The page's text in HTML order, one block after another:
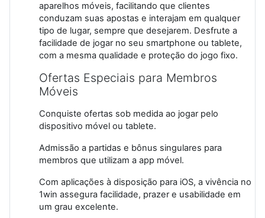
aparelhos móveis, facilitando que clientes
conduzam suas apostas e interajam em qualquer
tipo de lugar, sempre que desejarem. Desfrute a
facilidade de jogar no seu smartphone ou tablete,
com a mesma qualidade e proteção do jogo fixo.
Ofertas Especiais para Membros
Móveis
Conquiste ofertas sob medida ao jogar pelo
dispositivo móvel ou tablete.
Admissão a partidas e bônus singulares para
membros que utilizam a app móvel.
Com aplicações à disposição para iOS, a vivência no
1win assegura facilidade, prazer e usabilidade em
um grau excelente.